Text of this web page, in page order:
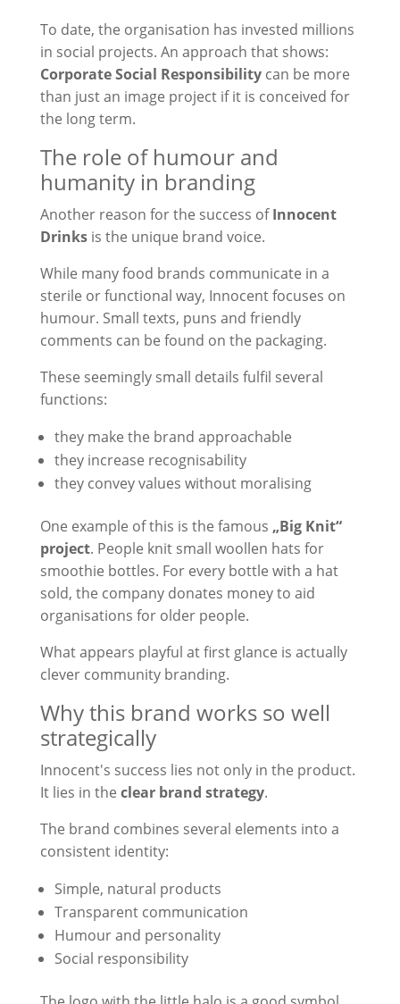
To date, the organisation has invested millions
in social projects. An approach that shows:
Corporate Social Responsibilitycan be more
than just an image project if it is conceived for
the long term.
The role of humour and
humanity in branding
Another reason for the success ofInnocent
Drinksis the unique brand voice.
While many food brands communicate in a
sterile or functional way, Innocent focuses on
humour. Small texts, puns and friendly
comments can be found on the packaging.
These seemingly small details fulfil several
functions:
they make the brand approachable
they increase recognisability
they convey values without moralising
One example of this is the famous „Big Knit“
project. People knit small woollen hats for
smoothie bottles. For every bottle with a hat
sold, the company donates money to aid
organisations for older people.
What appears playful at first glance is actually
clever community branding.
Why this brand works so well
strategically
Innocent's success lies not only in the product.
It lies in the clear brand strategy.
The brand combines several elements into a
consistent identity:
Simple, natural products
Transparent communication
Humour and personality
Social responsibility